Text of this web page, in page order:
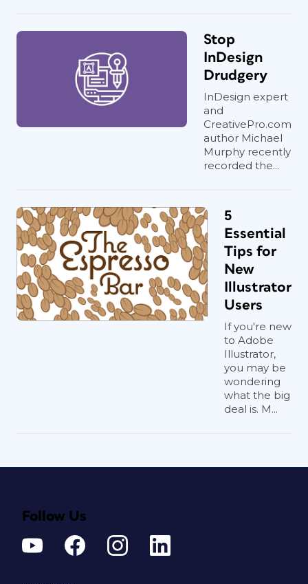
Stop
InDesign
Drudgery
InDesign expert
and
CreativePro.com
author Michael
Murphy recently
recorded the...
5
Essential
Tips for
New
Illustrator
Users
If you're new
to Adobe
Illustrator,
you may be
wondering
what the big
deal is. M...
Follow Us